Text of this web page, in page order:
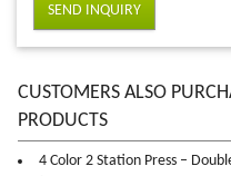
SEND INQUIRY
CUSTOMERS ALSO
PRODUCTS
4 Color 2 Station Press –